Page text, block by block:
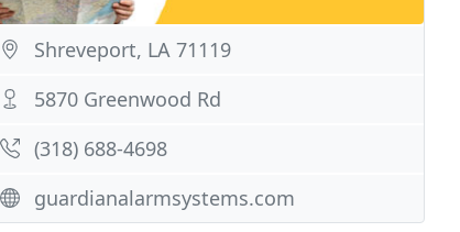
Shreveport, LA 71119
5870 Greenwood Rd
(318) 688-4698
guardianalarmsystems.com